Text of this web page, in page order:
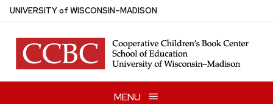
Skip
main
content
UNIVERSITYof WISCONSIN–MADISON
MENU